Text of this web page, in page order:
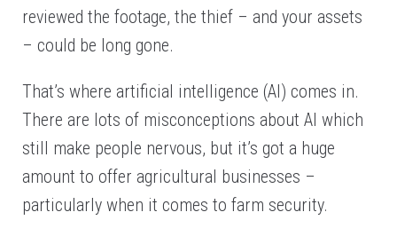
reviewed the footage, the thief – and your assets
– could be long gone.
That’s where artificial intelligence (AI) comes in.
There are lots of misconceptions about AI which
still make people nervous, but it’s got a huge
amount to offer agricultural businesses –
particularly when it comes to farm security.